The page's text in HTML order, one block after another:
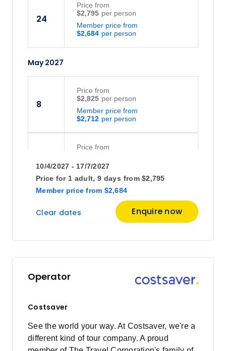
24
$2,684
Member price from
$2,795
Price from
May 2027
8
$2,712
Member price from
$2,825
Price from
15
$2,712
Member price from
Price from
22
Member price from
$2,825
June 2027
5
Price from
10/4/2027 - 17/7/2027
Price for 1 adult, 9 days
Member price from $2,684
from $2,795
Clear dates Enquire now
Operator
Costsaver
See the world your way. At Costsaver, we're a
different kind of tour company. A proud